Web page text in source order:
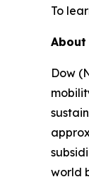
To
About
Dow
world